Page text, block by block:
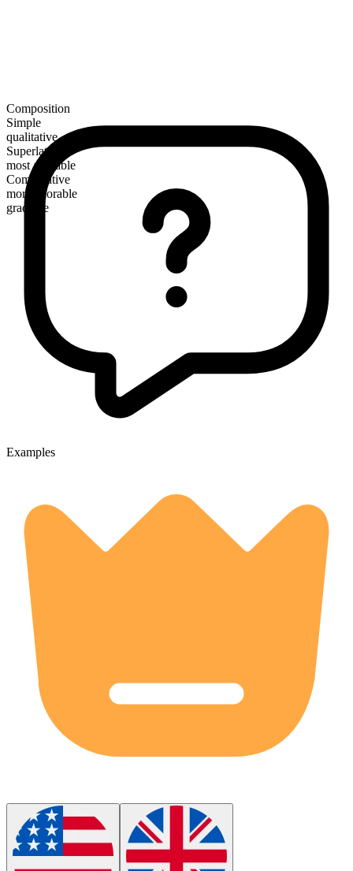
Composition
Simple
qualitative
Superlative
most adorable
Comparative
more adorable
gradable
Examples